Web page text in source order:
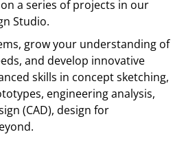
a series of projects in our
Studio.
grow your understanding of
and develop innovative
skills in concept sketching,
engineering analysis,
(CAD), design for